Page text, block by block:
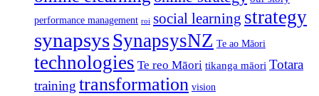
performance management roi social learning strategy
synapsysSynapsysNZ Te ao Māori
technologies Te reo Māori tikanga māori Totara
training transformation vision